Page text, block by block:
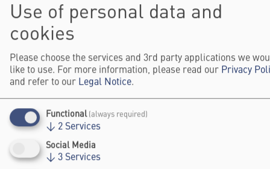
human autonomy and creating multisensory
experiences from climate data, to reimagining
microplastic pollution and developing
sustainable cultural expressions. Projects
also tackle the decolonisation of AI and
proposed new forms of creative expression
through the integration of cerebral organoids
with robotic systems.
Selected in collaboration with the partners
Elsevier Foundation and VolkswagenStiftung,
Use of personal data and
cookies
Please choose the services and 3rd party applications we
like to use. For more information, please read our Privacy
and refer to our Legal Notice.
Functional (always required)
↓ 2 Services
Social Media
↓ 3 Services